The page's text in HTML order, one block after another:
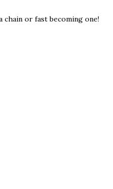
chain or fast becoming one!